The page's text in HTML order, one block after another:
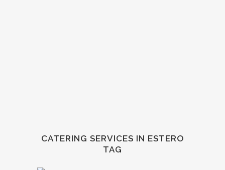
CATERING SERVICES IN ESTERO
TAG